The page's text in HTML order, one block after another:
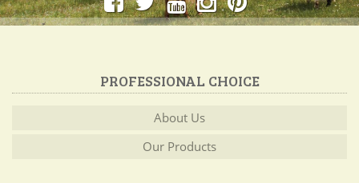
PROFESSIONAL CHOICE
About Us
Our Products